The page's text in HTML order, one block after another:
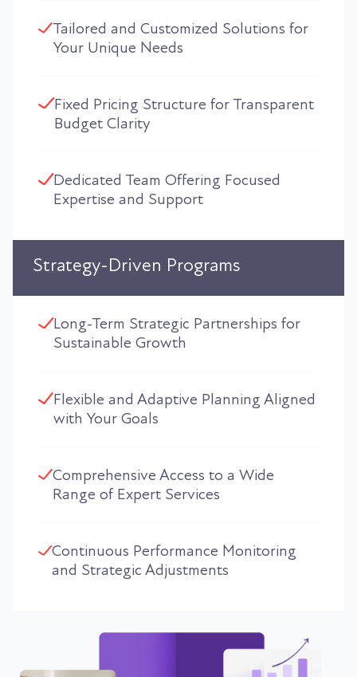
Tailored and Customized Solutions for
Your Unique Needs
Fixed Pricing Structure for Transparent
Budget Clarity
Dedicated Team Offering Focused
Expertise and Support
Strategy-Driven Programs
Long-Term Strategic Partnerships for
Sustainable Growth
Flexible and Adaptive Planning Aligned
with Your Goals
Comprehensive Access to a Wide
Range of Expert Services
Continuous Performance Monitoring
and Strategic Adjustments